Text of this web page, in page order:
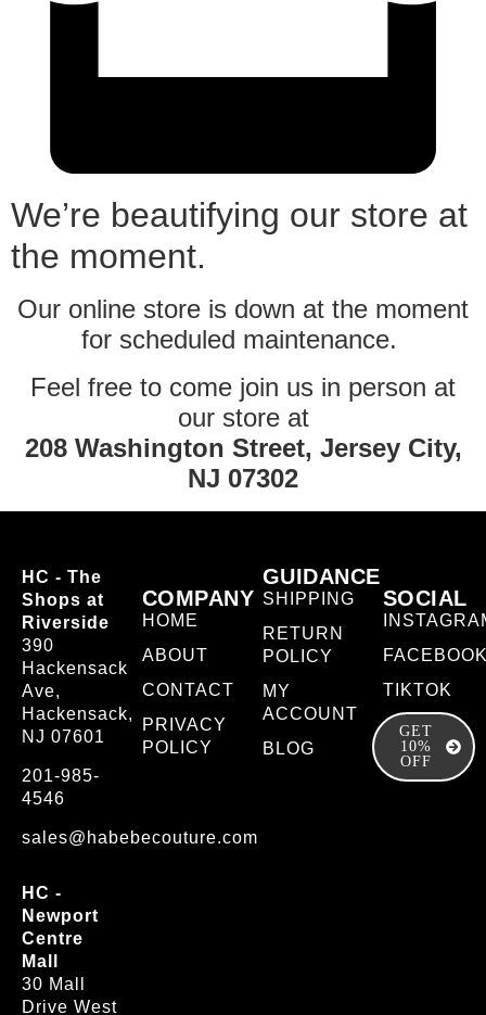
We’re beautifying our store at
the moment.
Our online store is down at the moment
for scheduled maintenance.
Feel free to come join us in person at
our store at
208 Washington Street, Jersey City,
NJ 07302
HC - The
Shops at
Riverside
390
Hackensack
Ave,
Hackensack,
NJ 07601
201-985-
4546
sales@habebecouture.com
HC -
Newport
Centre
Mall
30 Mall
Drive West
COMPANY
HOME
ABOUT
CONTACT
PRIVACY
POLICY
GUIDANCE
SHIPPING
RETURN
POLICY
MY
ACCOUNT
BLOG
SOCIAL
TIKTOK
GET
10%
OFF